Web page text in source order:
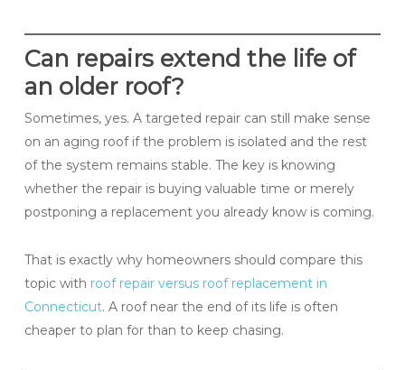
Can repairs extend the life of
an older roof?
Sometimes, yes. A targeted repair can still make sense
on an aging roof if the problem is isolated and the rest
of the system remains stable. The key is knowing
whether the repair is buying valuable time or merely
postponing a replacement you already know is coming.
That is exactly why homeowners should compare this
topic with roof repair versus roof replacement in
Connecticut. A roof near the end of its life is often
cheaper to plan for than to keep chasing.